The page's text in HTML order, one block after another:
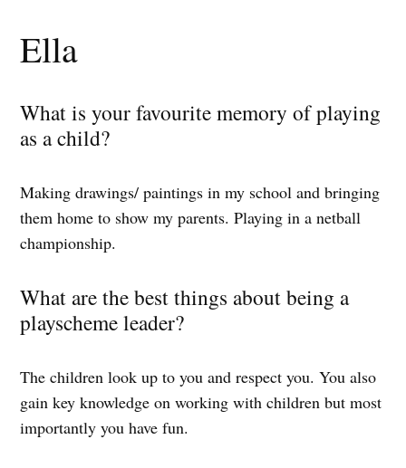
Ella
What is your favourite memory of playing
as a child?
Making drawings/ paintings in my school and bringing
them home to show my parents. Playing in a netball
championship.
What are the best things about being a
playscheme leader?
The children look up to you and respect you. You also
gain key knowledge on working with children but most
importantly you have fun.